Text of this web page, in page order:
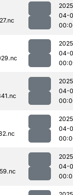
04-
04-
04-
04-
04-